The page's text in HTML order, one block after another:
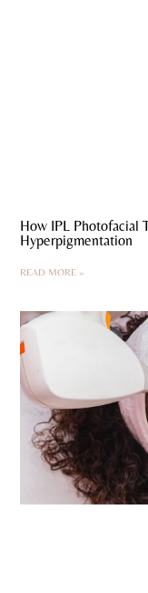
How IPL Photofacial
Hyperpigmentation
READ MORE »